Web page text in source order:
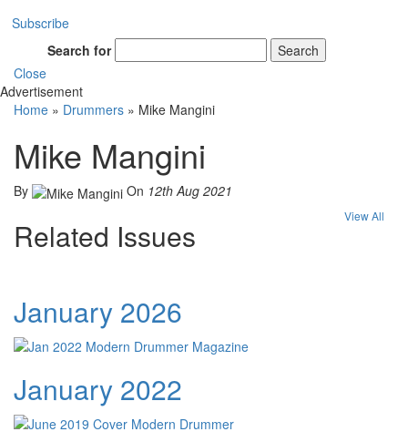
Subscribe
Search for
Search
Close
Advertisement
Home » Drummers » Mike Mangini
Mike Mangini
By On 12th Aug 2021
Related Issues
View All
January 2026
January 2022